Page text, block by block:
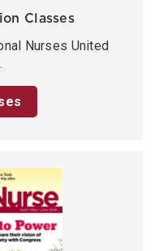
Classes
Nurses United